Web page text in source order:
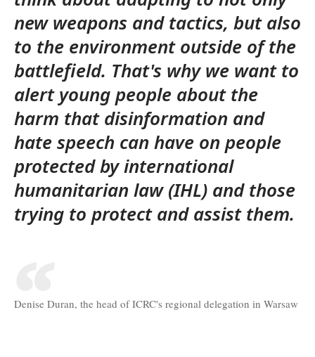
new weapons and tactics, but also
to the environment outside of the
battlefield. That's why we want to
alert young people about the
harm that disinformation and
hate speech can have on people
protected by international
humanitarian law (IHL) and those
trying to protect and assist them.
Denise Duran, the head of ICRC's regional delegation in Warsaw